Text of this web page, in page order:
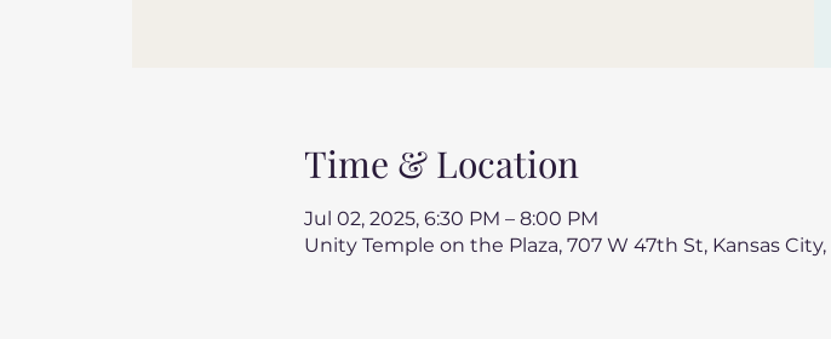
Time & Location
Jul 02, 2025, 6:30 PM – 8:00 PM
Unity Temple on the Plaza, 707 W 47th St, Kansas City,